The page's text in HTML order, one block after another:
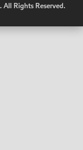
Rights Reserved.